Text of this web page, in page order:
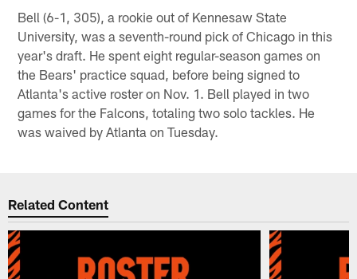
Bell (6-1, 305), a rookie out of Kennesaw State
University, was a seventh-round pick of Chicago in this
year's draft. He spent eight regular-season games on
the Bears' practice squad, before being signed to
Atlanta's active roster on Nov. 1. Bell played in two
games for the Falcons, totaling two solo tackles. He
was waived by Atlanta on Tuesday.
Related Content